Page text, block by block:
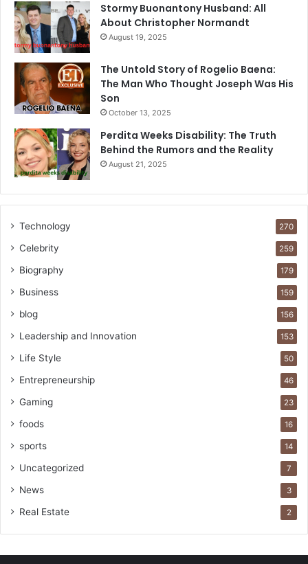
Stormy Buonantony Husband: All
About Christopher Normandt
August 19, 2025
The Untold Story of Rogelio Baena:
The Man Who Thought Joseph Was His
Son
October 13, 2025
Perdita Weeks Disability: The Truth
Behind the Rumors and the Reality
August 21, 2025
Technology 270
Celebrity 259
Biography 179
Business 159
blog 156
Leadership and Innovation 153
Life Style 50
Entrepreneurship 46
Gaming 23
foods 16
sports 14
Uncategorized 7
News 3
Real Estate 2